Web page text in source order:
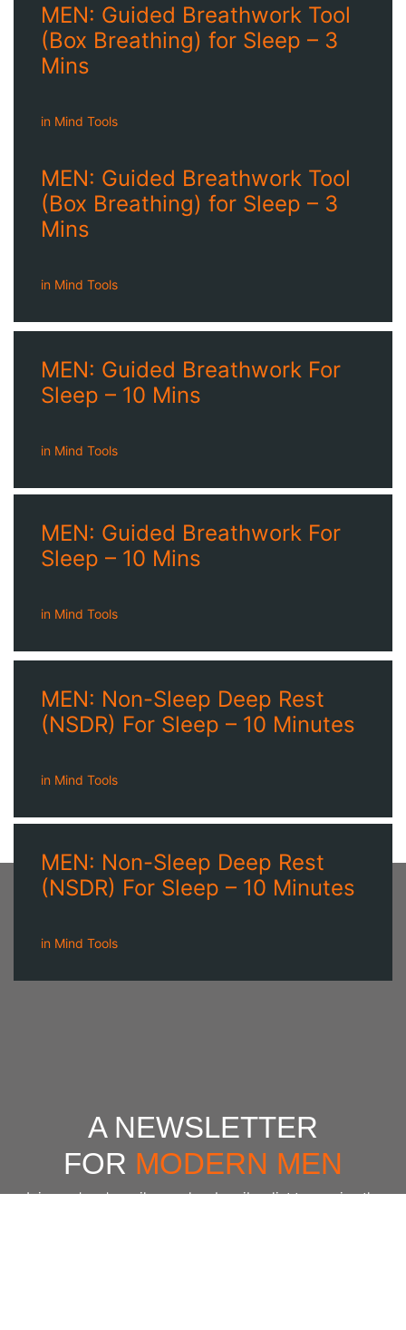
MEN: Guided Breathwork Tool
(Box Breathing) for Sleep – 3
Mins
in Mind Tools
MEN: Guided Breathwork Tool
(Box Breathing) for Sleep – 3
Mins
in Mind Tools
MEN: Guided Breathwork For
Sleep – 10 Mins
in Mind Tools
MEN: Guided Breathwork For
Sleep – 10 Mins
in Mind Tools
MEN: Non-Sleep Deep Rest
(NSDR) For Sleep – 10 Minutes
in Mind Tools
MEN: Non-Sleep Deep Rest
(NSDR) For Sleep – 10 Minutes
in Mind Tools
A NEWSLETTER
FOR MODERN MEN
Join our 'one' email a week subscriber list to receive the